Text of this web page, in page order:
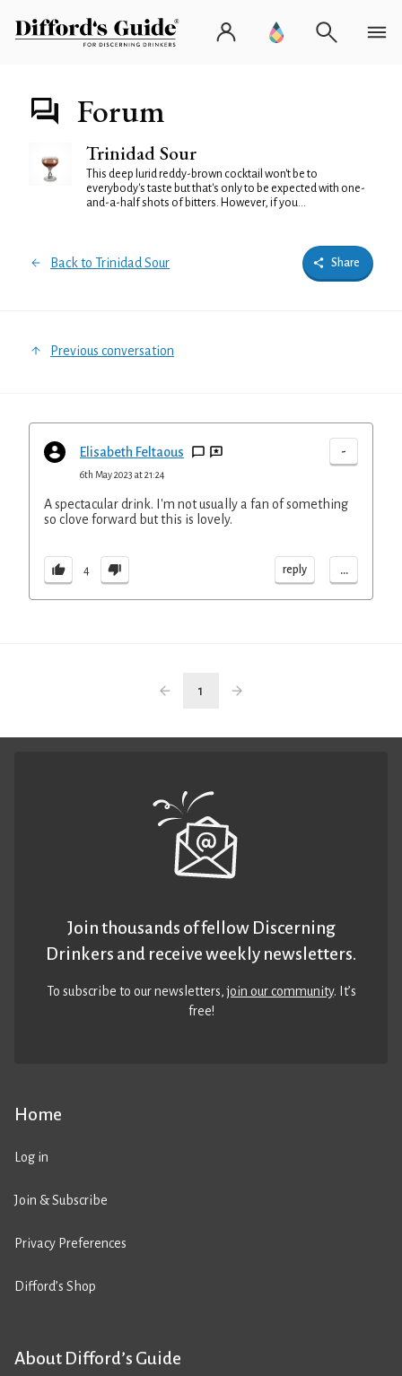
Forum
Trinidad Sour
This deep lurid reddy-brown cocktail won't be to
everybody's taste but that's only to be expected with one-
and-a-half shots of bitters. However, if you...
Back to Trinidad Sour Share
Previous conversation
Elisabeth Feltaous -
6th May 2023 at 21:24
A spectacular drink. I'm not usually a fan of something
so clove forward but this is lovely.
4 reply ...
1
Home
Log in
Join & Subscribe
Privacy Preferences
Difford’s Shop
About Difford’s Guide
Join thousands of fellow Discerning
Drinkers and receive weekly newsletters.
To subscribe to our newsletters,join our community. It’s
free!